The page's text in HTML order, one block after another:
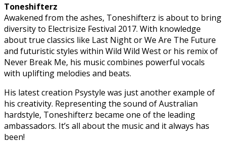
Toneshifterz
Awakened from the ashes, Toneshifterz is about to bring
diversity to Electrisize Festival 2017. With knowledge
about true classics like Last Night or We Are The Future
and futuristic styles within Wild Wild West or his remix of
Never Break Me, his music combines powerful vocals
with uplifting melodies and beats.
His latest creation Psystyle was just another example of
his creativity. Representing the sound of Australian
hardstyle, Toneshifterz became one of the leading
ambassadors. It’s all about the music and it always has
been!